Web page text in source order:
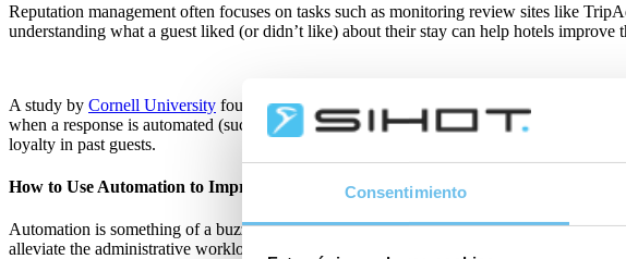
Consentimiento
Reputation management often focuses on tasks such as monitoring review sites like
understanding what a guest liked (or didn’t like) about their stay can help hotels improve
A study by Cornell University found hotels should solicit feedback and encourage
when a response is automated (such as a simple thank you), it increases the likelihood
loyalty in past guests.
How to Use Automation to Improve Hotel Operations
Automation is something of a buzzword in many industries today – and for a good
alleviate the administrative workloads of hotel operations teams as well as improve guest